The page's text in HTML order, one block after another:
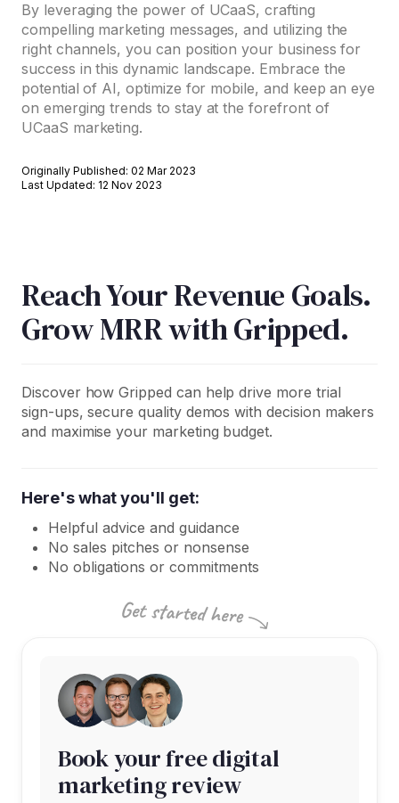
By leveraging the power of UCaaS, crafting
compelling marketing messages, and utilizing the
right channels, you can position your business for
success in this dynamic landscape. Embrace the
potential of AI, optimize for mobile, and keep an eye
on emerging trends to stay at the forefront of
UCaaS marketing.
Originally Published: 02 Mar 2023
Last Updated: 12 Nov 2023
Reach Your Revenue Goals.
Grow MRR with Gripped.
Discover how Gripped can help drive more trial
sign-ups, secure quality demos with decision makers
and maximise your marketing budget.
Here's what you'll get:
Helpful advice and guidance
No sales pitches or nonsense
No obligations or commitments
Book your free digital
marketing review